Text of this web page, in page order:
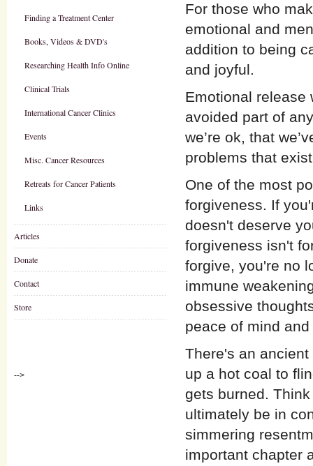
Finding a Treatment Center
Books, Videos & DVD's
Researching Health Info Online
Clinical Trials
International Cancer Clinics
Events
Misc. Cancer Resources
Retreats for Cancer Patients
Links
Articles
Donate
Contact
Store
-->
For those who
emotional and
addition to being
and joyful.
Emotional release
avoided part of
we’re ok, that
problems that
One of the most
forgiveness. If
doesn't deserve
forgiveness isn't
forgive, you're no
immune
obsessive
peace of mind
There's an
up a hot coal to
gets burned.
ultimately be in
simmering
important chapter